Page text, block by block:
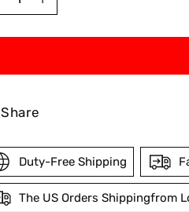
Share
Duty-Free Shipping
The US Orders Shippingfrom